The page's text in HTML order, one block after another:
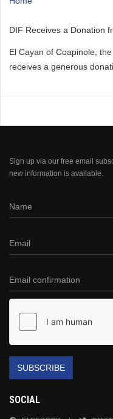
DIF Receives a Donation
El Cayan of Coapinole,
receives a generous
Sign up via our free email
new information is available.
SUBSCRIBE
SOCIAL